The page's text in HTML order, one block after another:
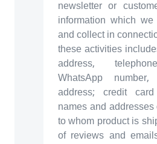
newsletter or
information which
and collect in
these activities
address,
WhatsApp
address; credit card
names and
to whom product is
of reviews and